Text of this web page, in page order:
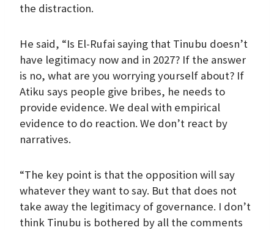
the distraction.
He said, “Is El-Rufai saying that Tinubu doesn’t
have legitimacy now and in 2027? If the answer
is no, what are you worrying yourself about? If
Atiku says people give bribes, he needs to
provide evidence. We deal with empirical
evidence to do reaction. We don’t react by
narratives.
“The key point is that the opposition will say
whatever they want to say. But that does not
take away the legitimacy of governance. I don’t
think Tinubu is bothered by all the comments